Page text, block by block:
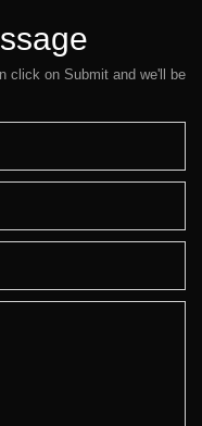
click on Submit and we'll be